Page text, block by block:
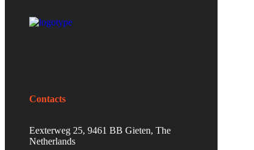
Contacts
Eexterweg 25, 9461 BB Gieten, The
Netherlands